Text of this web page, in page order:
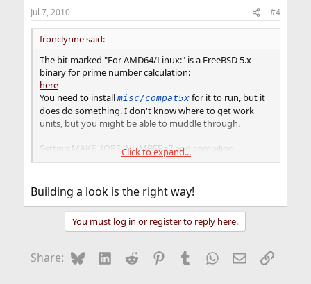
Jul 7, 2010 #4
fronclynne said:
The bit marked "For AMD64/Linux:" is a FreeBSD 5.x
binary for prime number calculation:
here
You need to install misc/compat5xfor it to run, but it
does do something. I don't know where to get work
units, but you might be able to muddle through.
Setting MAKE_JOBS_NUMBER=7 and compiling
editors/openoffice.org-3from source does a
bogging things down.
You could also use atmpfs(5)or a swap-backed (malloc)
of 800M or so for /usr/obj and buildworld in a
Click to expand...
Building a look is the right way!
You must log in or register to reply here.
Share: BlueskyLinkedIn
Reddit Pinterest
Tumblr WhatsApp
EmailLink